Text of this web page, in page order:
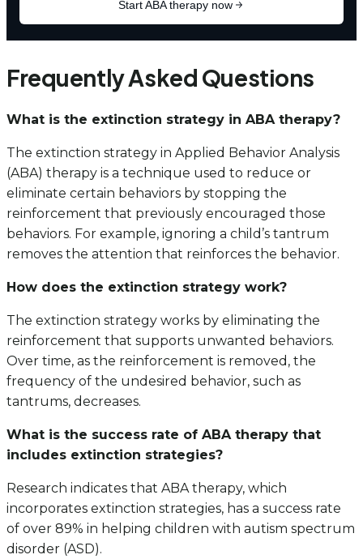
Frequently Asked Questions
What is the extinction strategy in ABA therapy?
The extinction strategy in Applied Behavior Analysis
(ABA) therapy is a technique used to reduce or
eliminate certain behaviors by stopping the
reinforcement that previously encouraged those
behaviors. For example, ignoring a child’s tantrum
removes the attention that reinforces the behavior.
How does the extinction strategy work?
The extinction strategy works by eliminating the
reinforcement that supports unwanted behaviors.
Over time, as the reinforcement is removed, the
frequency of the undesired behavior, such as
tantrums, decreases.
What is the success rate of ABA therapy that
includes extinction strategies?
Research indicates that ABA therapy, which
incorporates extinction strategies, has a success rate
of over 89% in helping children with autism spectrum
disorder (ASD).